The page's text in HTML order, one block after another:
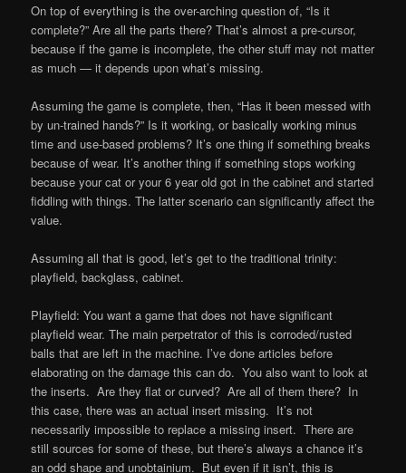
On top of everything is the over-arching question of, “Is it
complete?” Are all the parts there? That’s almost a pre-cursor,
because if the game is incomplete, the other stuff may not matter
as much — it depends upon what’s missing.
Assuming the game is complete, then, “Has it been messed with
by un-trained hands?” Is it working, or basically working minus
time and use-based problems? It’s one thing if something breaks
because of wear. It’s another thing if something stops working
because your cat or your 6 year old got in the cabinet and started
fiddling with things. The latter scenario can significantly affect the
value.
Assuming all that is good, let’s get to the traditional trinity:
playfield, backglass, cabinet.
Playfield: You want a game that does not have significant
playfield wear. The main perpetrator of this is corroded/rusted
balls that are left in the machine. I’ve done articles before
elaborating on the damage this can do. You also want to look at
the inserts. Are they flat or curved? Are all of them there? In
this case, there was an actual insert missing. It’s not
necessarily impossible to replace a missing insert. There are
still sources for some of these, but there’s always a chance it’s
an odd shape and unobtainium. But even if it isn’t, this is